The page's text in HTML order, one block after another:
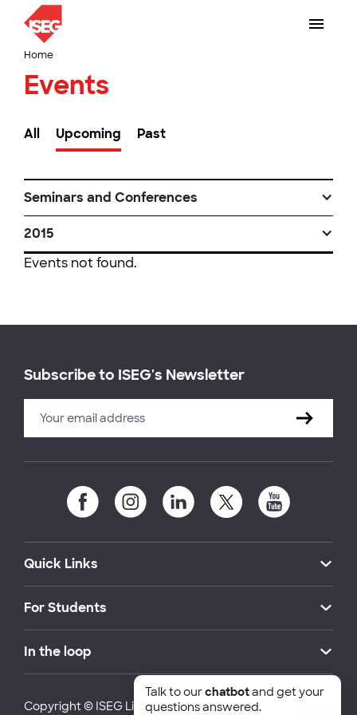
Home
Events
All Upcoming Past
Seminars and Conferences
2015
Events not found.
Subscribe to ISEG's Newsletter
Quick Links
For Students
In the loop
Copyright © ISEG Lisbon School of Economics and
Talk to ourchatbotand get your
questions answered.